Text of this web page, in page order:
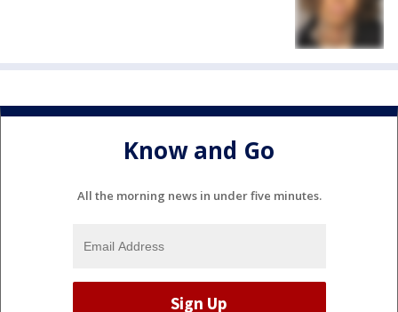
Know and Go
All the morning news in under five minutes.